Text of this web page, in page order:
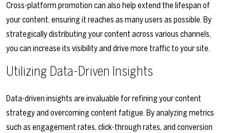
Cross-platform promotion can also help extend the lifespan of
your content, ensuring it reaches as many users as possible. By
strategically distributing your content across various channels,
you can increase its visibility and drive more traffic to your site.
Utilizing Data-Driven Insights
Data-driven insights are invaluable for refining your content
strategy and overcoming content fatigue. By analyzing metrics
such as engagement rates, click-through rates, and conversion